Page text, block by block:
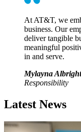
At AT&T, we
business. Our
deliver tangible
meaningful
in and serve.
Mylayna Albright
Responsibility
Latest News